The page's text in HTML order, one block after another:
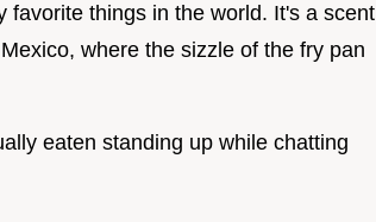
favorite things in the world. It's a scent
where the sizzle of the fry pan
eaten standing up while chatting